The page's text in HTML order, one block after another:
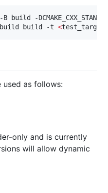
-
build build -t <test_target
used as follows:
only and is currently
will allow dynamic